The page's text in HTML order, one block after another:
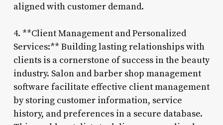
aligned with customer demand.
4. **Client Management and Personalized
Services:** Building lasting relationships with
clients is a cornerstone of success in the beauty
industry. Salon and barber shop management
software facilitate effective client management
by storing customer information, service
history, and preferences in a secure database.